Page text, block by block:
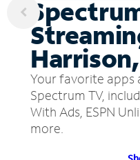
Your favorite apps
Spectrum TV,
With Ads, ESPN
more.